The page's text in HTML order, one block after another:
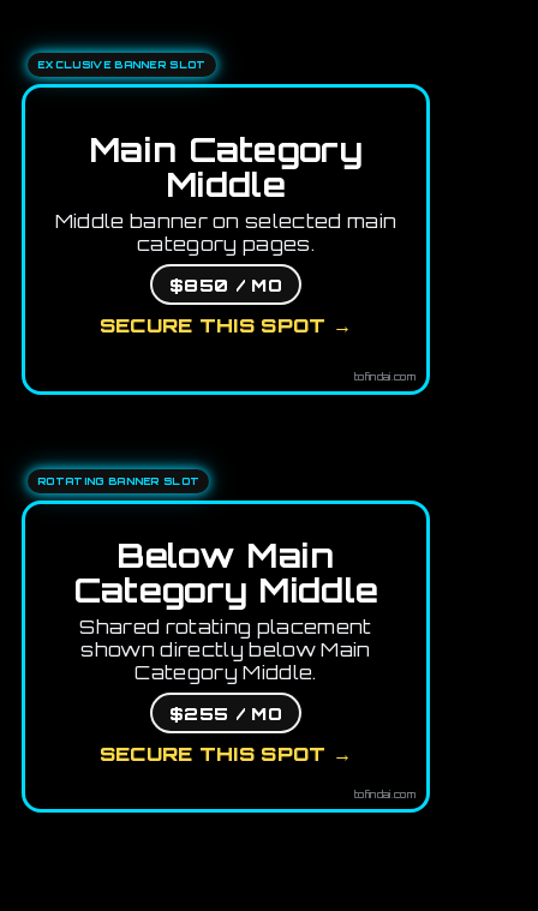
EXCLUSIVE BANNER SLOT
Main Category
Middle
Middle banner on selected main
category pages.
$850 / MO
SECURE THIS SPOT →
tofindai.com
ROTATING BANNER SLOT
Below Main
Category Middle
Shared rotating placement
shown directly below Main
Category Middle.
$255 / MO
SECURE THIS SPOT →
tofindai.com